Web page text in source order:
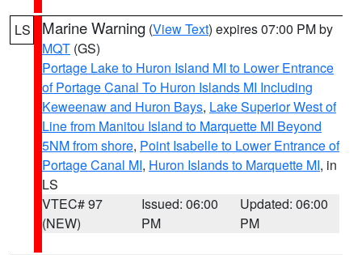
LS Marine Warning (View Text) expires 07:00 PM by
MQT (GS)
Portage Lake to Huron Island MI to Lower Entrance
of Portage Canal To Huron Islands MI Including
Keweenaw and Huron Bays, Lake Superior West of
Line from Manitou Island to Marquette MI Beyond
5NM from shore, Point Isabelle to Lower Entrance of
Portage Canal MI, Huron Islands to Marquette MI, in
LS
VTEC# 97
(NEW)
Issued: 06:00
PM
Updated: 06:00
PM